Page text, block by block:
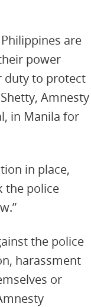
are
power
duty to protect
Amnesty
in Manila for
in place,
the police
the police
harassment
or